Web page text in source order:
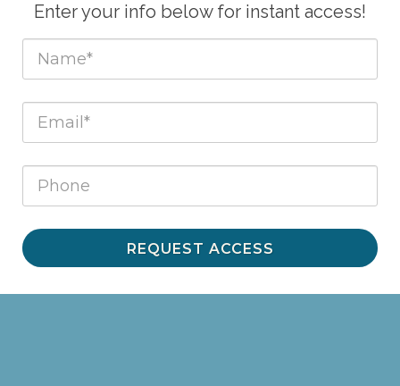
Enter your info below for instant access!
REQUEST ACCESS